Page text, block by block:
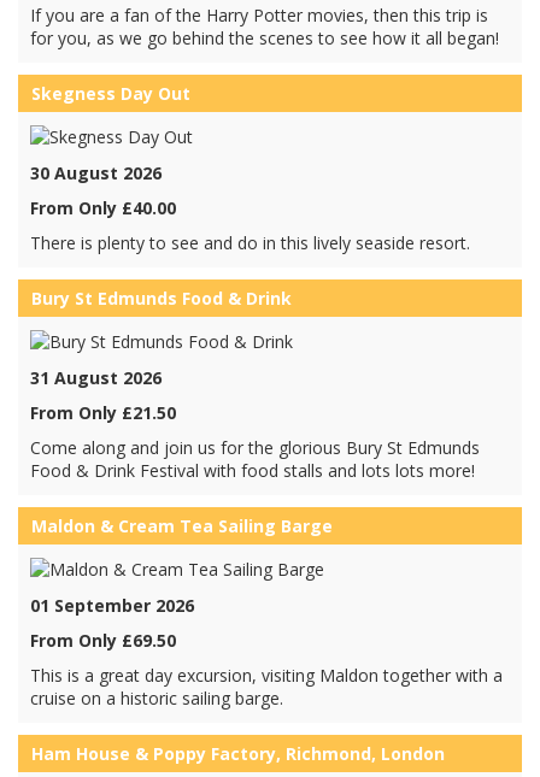
If you are a fan of the Harry Potter movies, then this trip is
for you, as we go behind the scenes to see how it all began!
Skegness Day Out
30 August 2026
From Only £40.00
There is plenty to see and do in this lively seaside resort.
Bury St Edmunds Food & Drink
31 August 2026
From Only £21.50
Come along and join us for the glorious Bury St Edmunds
Food & Drink Festival with food stalls and lots lots more!
Maldon & Cream Tea Sailing Barge
01 September 2026
From Only £69.50
This is a great day excursion, visiting Maldon together with a
cruise on a historic sailing barge.
Ham House & Poppy Factory, Richmond, London